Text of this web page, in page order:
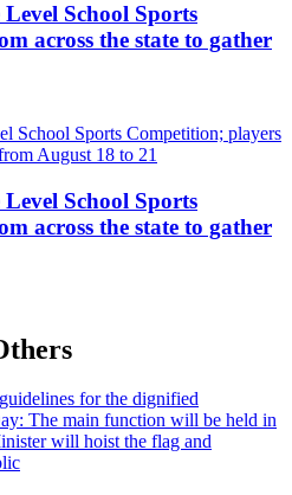
School Sports
across the state to gather
School Sports
across the state to gather